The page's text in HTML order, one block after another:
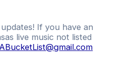
If you have an
live music not listed